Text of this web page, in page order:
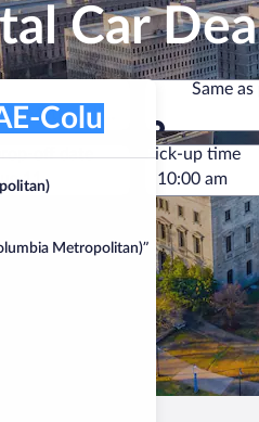
Car
Metropolitan)”
Metropolitan)
Same
Same
off date
11
Pick-up time